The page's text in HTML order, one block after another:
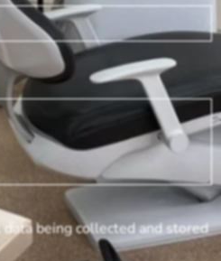
being collected and stored